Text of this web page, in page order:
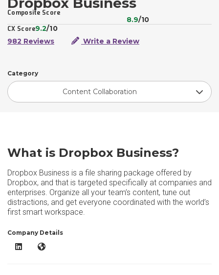
Composite Score
8.9/10
CX Score9.2/10
982 Reviews
Write a Review
Category
Content Collaboration
What is Dropbox Business?
Dropbox Business is a file sharing package offered by
Dropbox, and that is targeted specifically at companies and
enterprises. Organize all your team’s content, tune out
distractions, and get everyone coordinated with the world’s
first smart workspace.
Company Details
Dropbox Business LinkedIn
Dropbox Business Website